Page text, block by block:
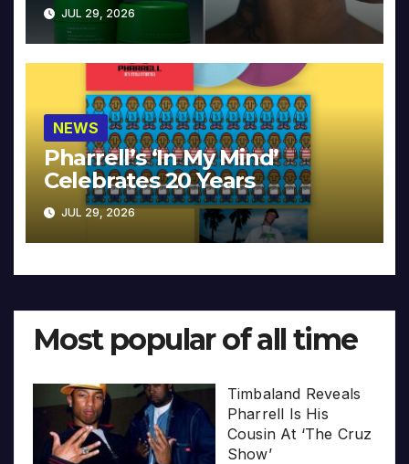
JUL 29, 2026
NEWS
Pharrell’s ‘In My Mind’
Celebrates 20 Years
JUL 29, 2026
Most popular of all time
Timbaland Reveals
Pharrell Is His
Cousin At ‘The Cruz
Show’